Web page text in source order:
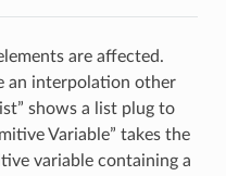
are affected.
an interpolation other
shows a list plug to
Variable” takes the
variable containing a